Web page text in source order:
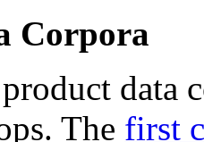
Corpora
data
The first